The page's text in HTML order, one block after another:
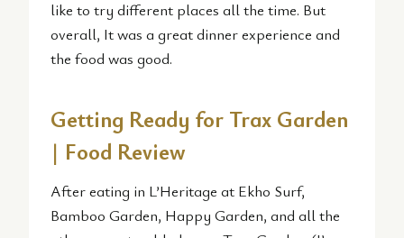
like to try different places all the time. But
overall, It was a great dinner experience and
the food was good.
Getting Ready for Trax Garden
| Food Review
After eating in L’Heritage at Ekho Surf,
Bamboo Garden, Happy Garden, and all the